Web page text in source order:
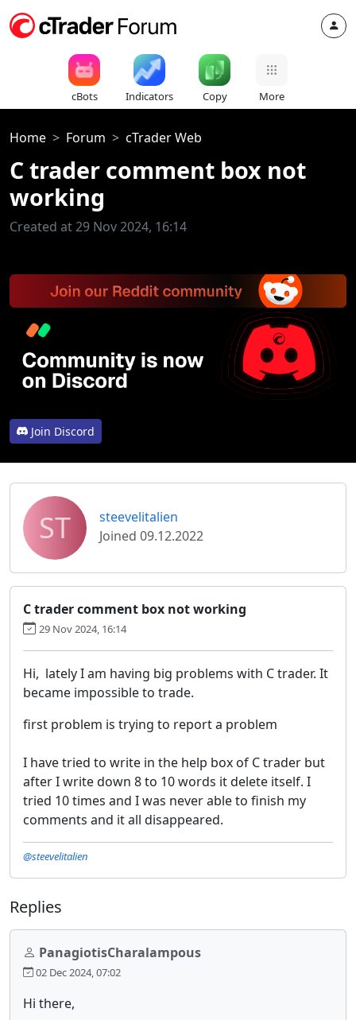
cBots Indicators Copy More
Home Forum cTrader Web
C trader comment box not
working
Created at 29 Nov 2024, 16:14
Join Discord
ST
steevelitalien
Joined 09.12.2022
C trader comment box not working
29 Nov 2024, 16:14
Hi, lately I am having big problems with C trader. It
became impossible to trade.
first problem is trying to report a problem
I have tried to write in the help box of C trader but
after I write down 8 to 10 words it delete itself. I
tried 10 times and I was never able to finish my
comments and it all disappeared.
@steevelitalien
Replies
PanagiotisCharalampous
02 Dec 2024, 07:02
Hi there,